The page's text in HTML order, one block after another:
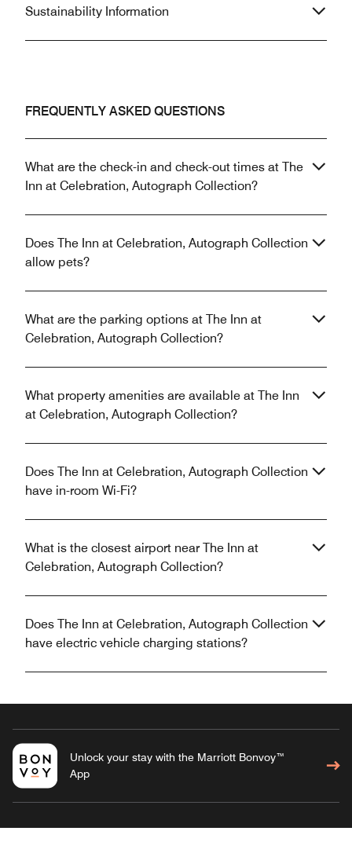
Sustainability Information
FREQUENTLY ASKED QUESTIONS
What are the check-in and check-out times at The
Inn at Celebration, Autograph Collection?
Does The Inn at Celebration, Autograph Collection
allow pets?
What are the parking options at The Inn at
Celebration, Autograph Collection?
What property amenities are available at The Inn
at Celebration, Autograph Collection?
Does The Inn at Celebration, Autograph Collection
have in-room Wi-Fi?
What is the closest airport near The Inn at
Celebration, Autograph Collection?
Does The Inn at Celebration, Autograph Collection
have electric vehicle charging stations?
Unlock your stay with the Marriott Bonvoy™
App